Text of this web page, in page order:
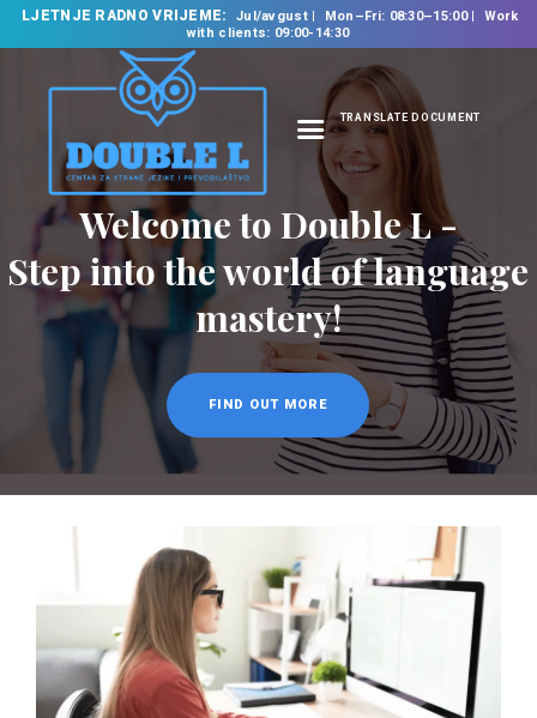
LJETNJE RADNO VRIJEME: Jul/avgust Mon–Fri: 08:30–15:00
Work
with clients: 09:00-14:30
TRANSLATE DOCUMENT
HOME
ABOUT US
OUR SERVICES
FOREIGN LANGUAGE
SCHOOL
TRANSLATION
BUREAU
CLASSES
NEWS